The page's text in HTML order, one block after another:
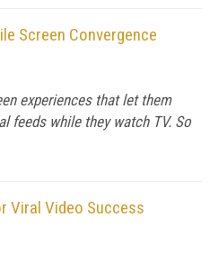
Screen Convergence
experiences that let them
feeds while they watch TV. So
Viral Video Success